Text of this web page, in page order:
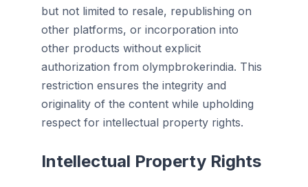
but not limited to resale, republishing on
other platforms, or incorporation into
other products without explicit
authorization from olympbrokerindia. This
restriction ensures the integrity and
originality of the content while upholding
respect for intellectual property rights.
Intellectual Property Rights